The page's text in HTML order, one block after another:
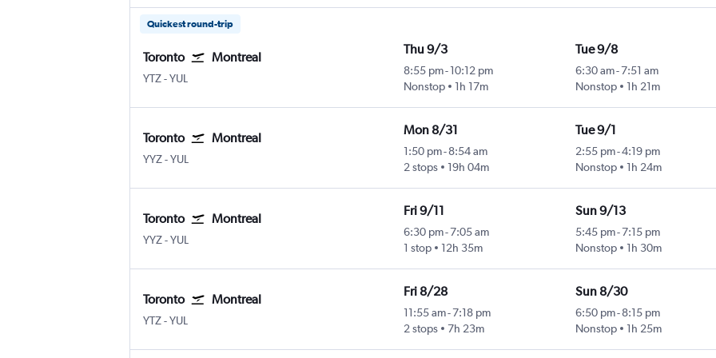
Quickest round-trip
Toronto Montreal
YTZToronto Island
-YUL
Thu 9/3
8:55 pm- 10:12 pm
Nonstop
1h 17m
Tue 9/8
6:30 am-7:51 am
Nonstop
1h 21m
Toronto Montreal
YYZToronto Pearson Intl
-YUL
Mon 8/31
1:50 pm- 8:54 am
2 stops
19h 04m
Tue 9/1
2:55 pm-4:19 pm
Nonstop
1h 24m
Toronto Montreal
YYZToronto Pearson Intl
-YUL
Fri 9/11
6:30 pm-7:05 am
1 stop
12h 35m
Sun 9/13
5:45 pm-7:15 pm
Nonstop
1h 30m
Toronto Montreal
YTZToronto Island
-YUL
Fri 8/28
11:55 am-7:18 pm
2 stops
7h 23m
Sun 8/30
6:50 pm-8:15 pm
Nonstop
1h 25m